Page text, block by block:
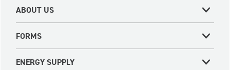
ABOUT US
FORMS
ENERGY SUPPLY